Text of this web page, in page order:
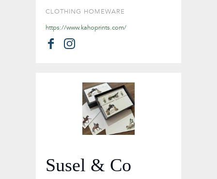
CLOTHING HOMEWARE
https://www.kahoprints.com/
Susel & Co